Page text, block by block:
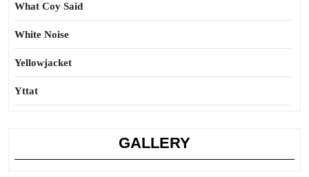
What Coy Said
White Noise
Yellowjacket
Yttat
GALLERY